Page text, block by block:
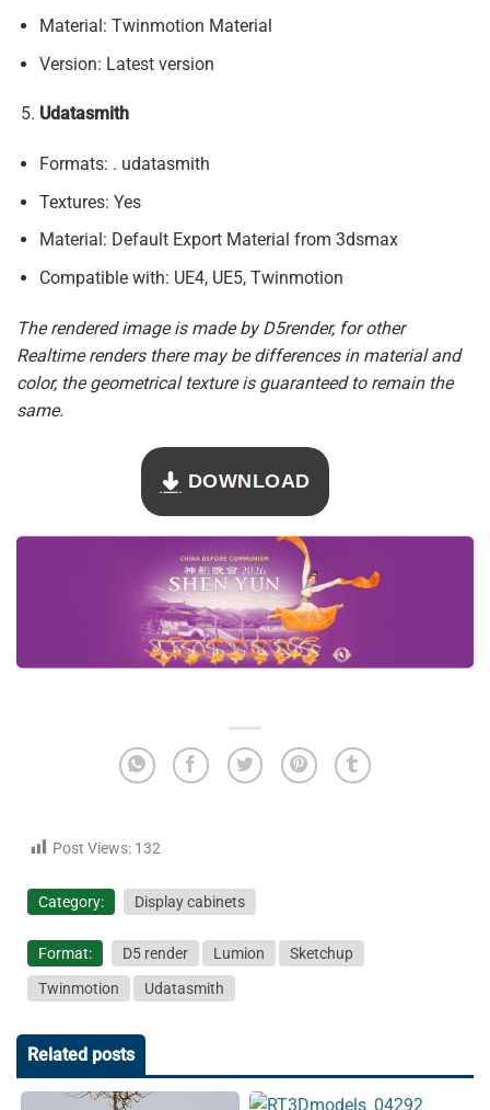
Material: Twinmotion Material
Version: Latest version
Udatasmith
Formats: . udatasmith
Textures: Yes
Material: Default Export Material from 3dsmax
Compatible with: UE4, UE5, Twinmotion
The rendered image is made by D5render, for other
Realtime renders there may be differences in material and
color, the geometrical texture is guaranteed to remain the
same.
DOWNLOAD
Post Views: 132
Category: Display cabinets
Format: D5 render Lumion
Sketchup
Twinmotion
Udatasmith
Related posts